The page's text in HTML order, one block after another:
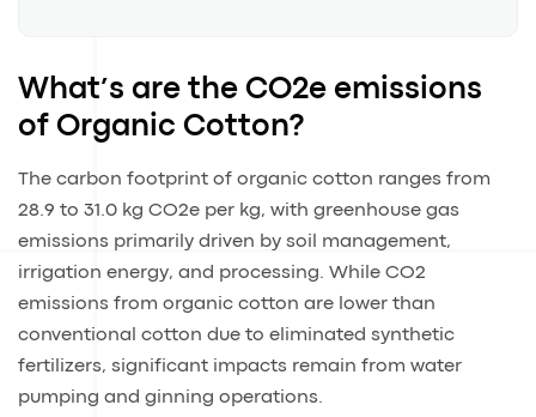
What’s are the CO2e emissions
of Organic Cotton?
The carbon footprint of organic cotton ranges from
28.9 to 31.0 kg CO2e per kg, with greenhouse gas
emissions primarily driven by soil management,
irrigation energy, and processing. While CO2
emissions from organic cotton are lower than
conventional cotton due to eliminated synthetic
fertilizers, significant impacts remain from water
pumping and ginning operations.